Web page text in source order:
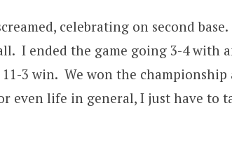
celebrating on second
I ended the game going 3-4 with
3 win. We won the
even life in general, I just have to